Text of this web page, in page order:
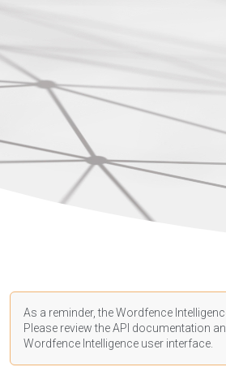
As a reminder, the Wordfence
Please review the API documentation
Wordfence Intelligence user interface.